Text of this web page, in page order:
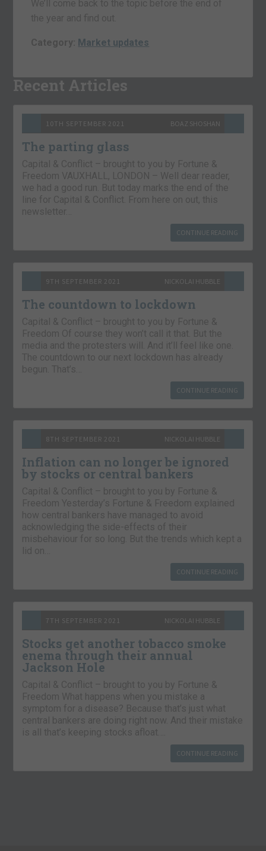
We’ll come back to the topic before the end of
the year and find out.
Category: Market updates
Recent Articles
10TH SEPTEMBER 2021 BOAZ SHOSHAN
The parting glass
Capital & Conflict – brought to you by Fortune &
Freedom VAUXHALL, LONDON – Well dear reader,
we had a good run. But today marks the end of the
line for Capital & Conflict. From here on out, this
newsletter…
CONTINUE READING
9TH SEPTEMBER 2021 NICKOLAI HUBBLE
The countdown to lockdown
Capital & Conflict – brought to you by Fortune &
Freedom Of course they won’t call it that. But the
media and the protesters will. And it’ll feel like one.
The countdown to our next lockdown has already
begun. That’s…
CONTINUE READING
8TH SEPTEMBER 2021 NICKOLAI HUBBLE
Inflation can no longer be ignored
by stocks or central bankers
Capital & Conflict – brought to you by Fortune &
Freedom Yesterday’s Fortune & Freedom explained
how central bankers have managed to avoid
acknowledging the side-effects of their
misbehaviour for so long. But the trends which kept a
lid on…
CONTINUE READING
7TH SEPTEMBER 2021 NICKOLAI HUBBLE
Stocks get another tobacco smoke
enema through their annual
Jackson Hole
Capital & Conflict – brought to you by Fortune &
Freedom What happens when you mistake a
symptom for a disease? Because that’s just what
central bankers are doing right now. And their mistake
is all that’s keeping stocks afloat….
CONTINUE READING